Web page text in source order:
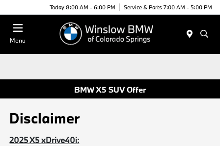
Today 8:00 AM - 6:00 PM Service & Parts 7:00 AM - 5:00 PM
Menu
BMW X5 SUV Offer
Disclaimer
2025 X5 xDrive40i: